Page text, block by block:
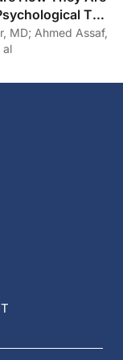
Toll
Assaf,
al